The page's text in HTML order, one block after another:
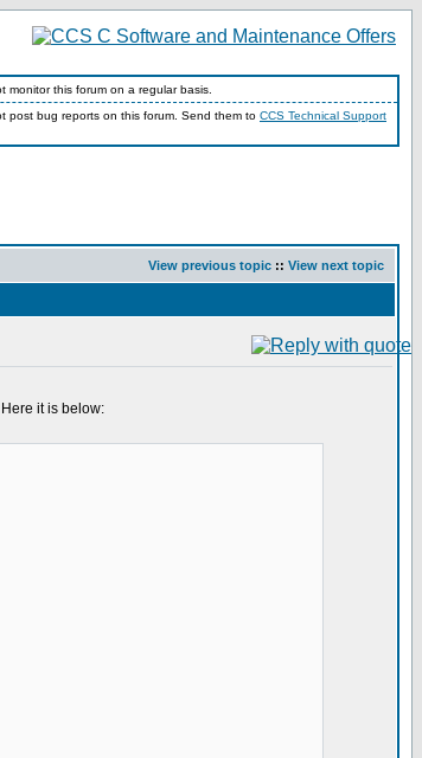
monitor this forum on a regular basis.
post bug reports on this forum. Send them to CCS Technical Support
View previous topic :: View next topic
it is below: